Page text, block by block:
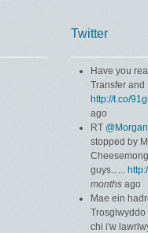
Twitter
Have you
Transfer and
http://t.co/
ago
RT
stopped by
guys......
monthsago
Mae ein
Trosglwyddo
chi i'w